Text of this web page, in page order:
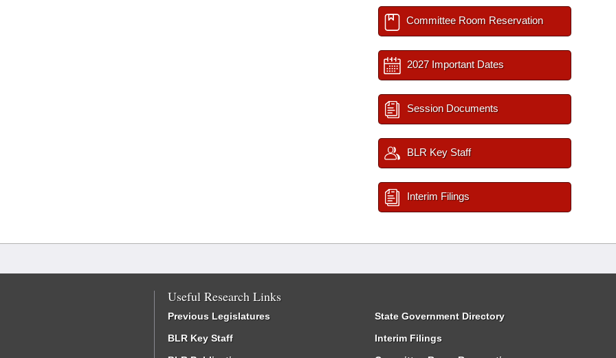
Committee Room Reservation
2027 Important Dates
Session Documents
BLR Key Staff
Interim Filings
Useful Research Links
Previous Legislatures
BLR Key Staff
State Government Directory
Interim Filings